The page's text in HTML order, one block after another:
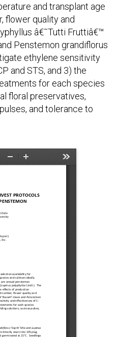
and transplant age
flower quality and
â€˜Tutti Fruttiâ€™
Penstemon grandiflorus
ethylene sensitivity
and STS, and 3) the
for each species
floral preservatives,
and tolerance to